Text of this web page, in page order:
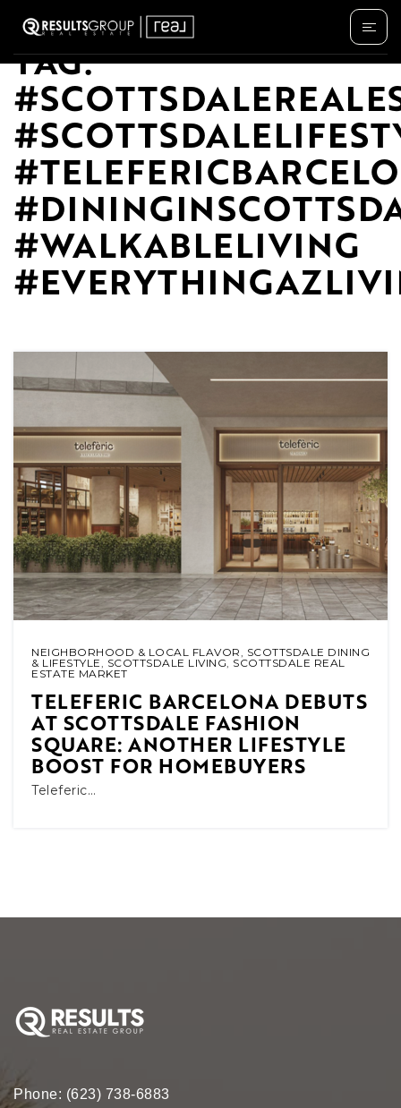
TAG:
#WALKABLELIVING
NEIGHBORHOOD & LOCAL FLAVOR, SCOTTSDALE DINING
& LIFESTYLE, SCOTTSDALE LIVING, SCOTTSDALE REAL
ESTATE MARKET
TELEFERIC BARCELONA DEBUTS
AT SCOTTSDALE FASHION
SQUARE: ANOTHER LIFESTYLE
BOOST FOR HOMEBUYERS
Teleferic…
Phone: (623) 738-6883